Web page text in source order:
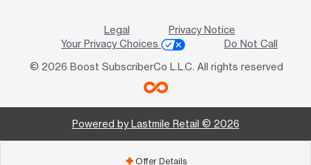
Legal
Privacy Notice
Your Privacy Choices
Do Not Call
© 2026 Boost SubscriberCo L.L.C. All rights reserved
Powered by Lastmile Retail © 2026
add Offer Details